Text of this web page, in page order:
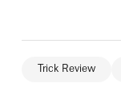
Trick Review